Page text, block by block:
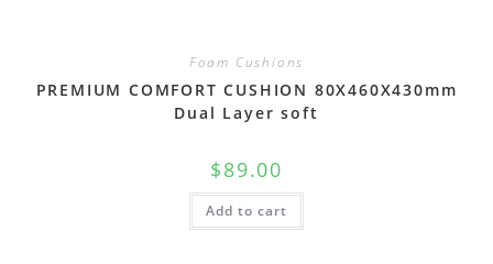
Foam Cushions
PREMIUM COMFORT CUSHION 80X460X430mm
Dual Layer soft
$89.00
Add to cart